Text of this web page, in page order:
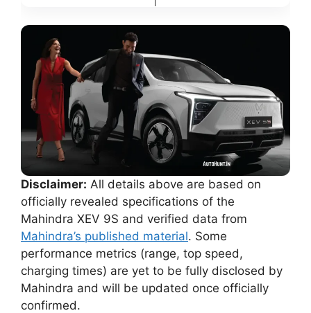
Disclaimer: All details above are based on
officially revealed specifications of the
Mahindra XEV 9S and verified data from
Mahindra’s published material. Some
performance metrics (range, top speed,
charging times) are yet to be fully disclosed by
Mahindra and will be updated once officially
confirmed.